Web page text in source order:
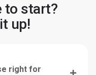
to start?
up!
right for